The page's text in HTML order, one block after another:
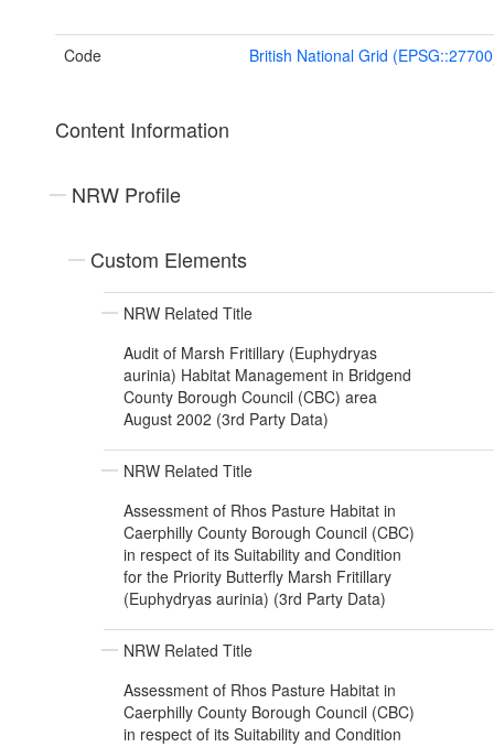
Code British National Grid
Content Information
NRW Profile
Custom Elements
NRW Related Title
Audit of Marsh Fritillary (Euphydryas
aurinia) Habitat Management in Bridgend
County Borough Council (CBC) area
August 2002 (3rd Party Data)
NRW Related Title
Assessment of Rhos Pasture Habitat in
Caerphilly County Borough Council (CBC)
in respect of its Suitability and Condition
for the Priority Butterfly Marsh Fritillary
(Euphydryas aurinia) (3rd Party Data)
NRW Related Title
Assessment of Rhos Pasture Habitat in
Caerphilly County Borough Council (CBC)
in respect of its Suitability and Condition